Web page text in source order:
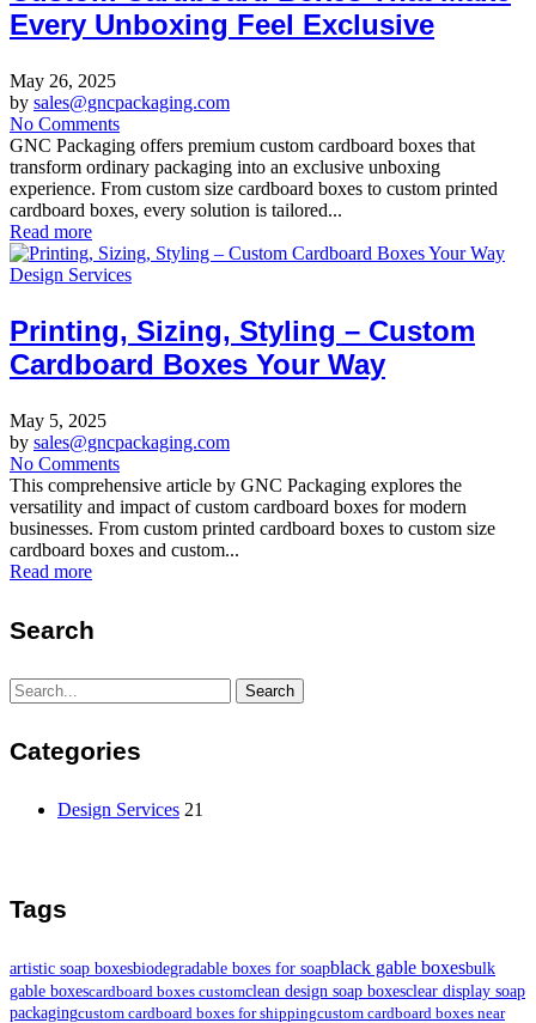
Every Unboxing Feel Exclusive
May 26, 2025
by sales@gncpackaging.com
No Comments
GNC Packaging offers premium custom cardboard boxes that
transform ordinary packaging into an exclusive unboxing
experience. From custom size cardboard boxes to custom printed
cardboard boxes, every solution is tailored...
Read more
Design Services
Printing, Sizing, Styling – Custom
Cardboard Boxes Your Way
May 5, 2025
by sales@gncpackaging.com
No Comments
This comprehensive article by GNC Packaging explores the
versatility and impact of custom cardboard boxes for modern
businesses. From custom printed cardboard boxes to custom size
cardboard boxes and custom...
Read more
Search
Search
for:
Search
Categories
Design Services 21
Tags
artistic soap boxesbiodegradable boxes for soapblack gable boxesbulk
gable boxescardboard boxes customclean design soap boxesclear display soap
packagingcustom cardboard boxes for shippingcustom cardboard boxes near